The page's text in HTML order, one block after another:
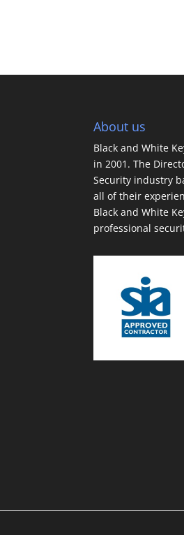
About us
Black and White
in 2001. The
Security industry
all of their
Black and White
professional